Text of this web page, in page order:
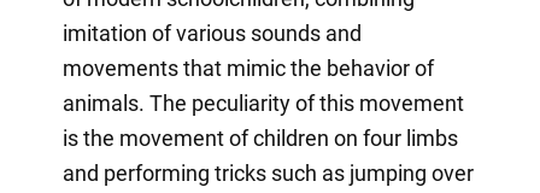
imitation of various sounds and
movements that mimic the behavior of
animals. The peculiarity of this movement
is the movement of children on four limbs
and performing tricks such as jumping over